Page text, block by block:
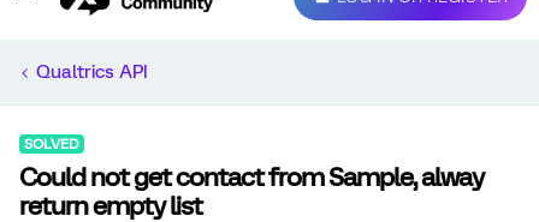
Qualtrics API
SOLVED
Could not get contact from Sample, alway
return empty list